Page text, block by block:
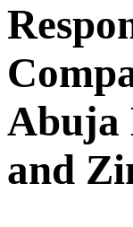
Abuja
and